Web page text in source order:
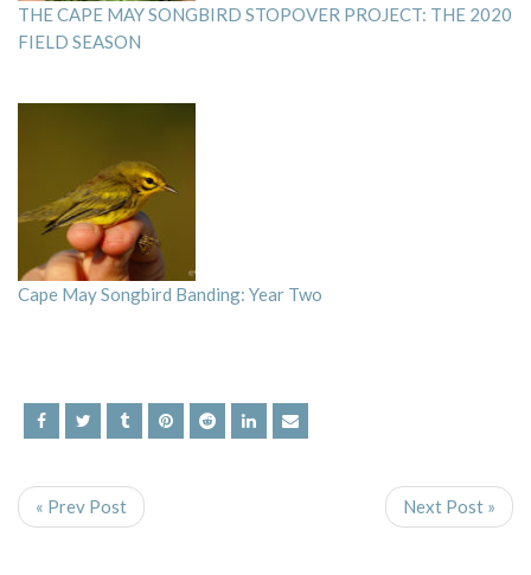
THE CAPE MAY SONGBIRD STOPOVER PROJECT: THE 2020
FIELD SEASON
Cape May Songbird Banding: Year Two
« Prev Post Next Post »